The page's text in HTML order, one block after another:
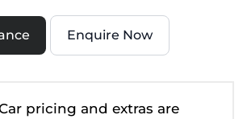
Enquire Now
pricing and extras are